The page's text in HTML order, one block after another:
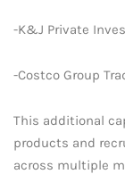
-K&J Private
-Costco Group
This additional
products and
across multiple